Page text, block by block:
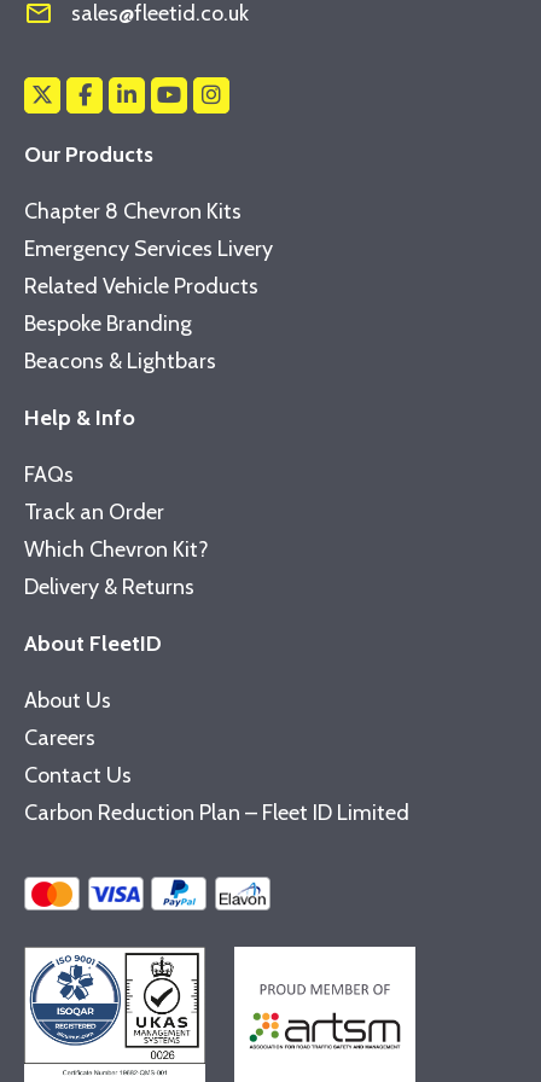
mail_outline sales@fleetid.co.uk
Our Products
Chapter 8 Chevron Kits
Emergency Services Livery
Related Vehicle Products
Bespoke Branding
Beacons & Lightbars
Help & Info
FAQs
Track an Order
Which Chevron Kit?
Delivery & Returns
About FleetID
About Us
Careers
Contact Us
Carbon Reduction Plan – Fleet ID Limited